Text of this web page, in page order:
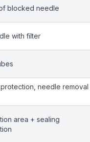
blocked needle
with filter
needle removal
area + sealing